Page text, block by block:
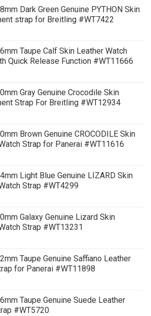
Dark Green Genuine PYTHON Skin
strap for Breitling #WT7422
Taupe Calf Skin Leather Watch
Quick Release Function #WT11666
Gray Genuine Crocodile Skin
Strap For Breitling #WT12934
Brown Genuine CROCODILE Skin
Strap for Panerai #WT11616
Light Blue Genuine LIZARD Skin
Strap #WT4299
Galaxy Genuine Lizard Skin
Strap #WT13231
Taupe Genuine Saffiano Leather
for Panerai #WT11898
Taupe Genuine Suede Leather
#WT5720